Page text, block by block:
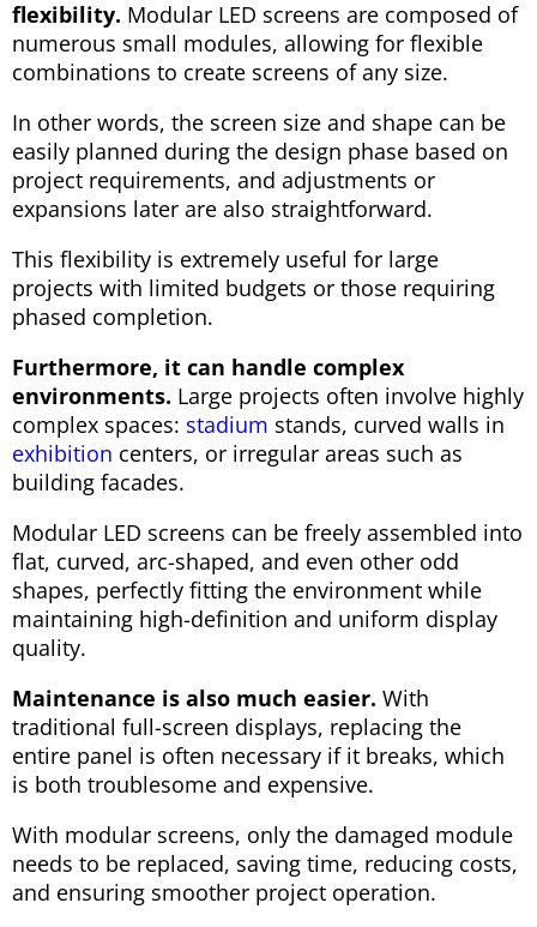
flexibility. Modular LED screens are composed of
numerous small modules, allowing for flexible
combinations to create screens of any size.
In other words, the screen size and shape can be
easily planned during the design phase based on
project requirements, and adjustments or
expansions later are also straightforward.
This flexibility is extremely useful for large
projects with limited budgets or those requiring
phased completion.
Furthermore, it can handle complex
environments. Large projects often involve highly
complex spaces: stadium stands, curved walls in
exhibition centers, or irregular areas such as
building facades.
Modular LED screens can be freely assembled into
flat, curved, arc-shaped, and even other odd
shapes, perfectly fitting the environment while
maintaining high-definition and uniform display
quality.
Maintenance is also much easier. With
traditional full-screen displays, replacing the
entire panel is often necessary if it breaks, which
is both troublesome and expensive.
With modular screens, only the damaged module
needs to be replaced, saving time, reducing costs,
and ensuring smoother project operation.